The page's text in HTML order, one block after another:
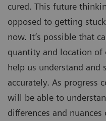
cured. This future
opposed to getting
now. It’s possible that
quantity and location of
help us understand and
accurately. As progress
will be able to
differences and nuances